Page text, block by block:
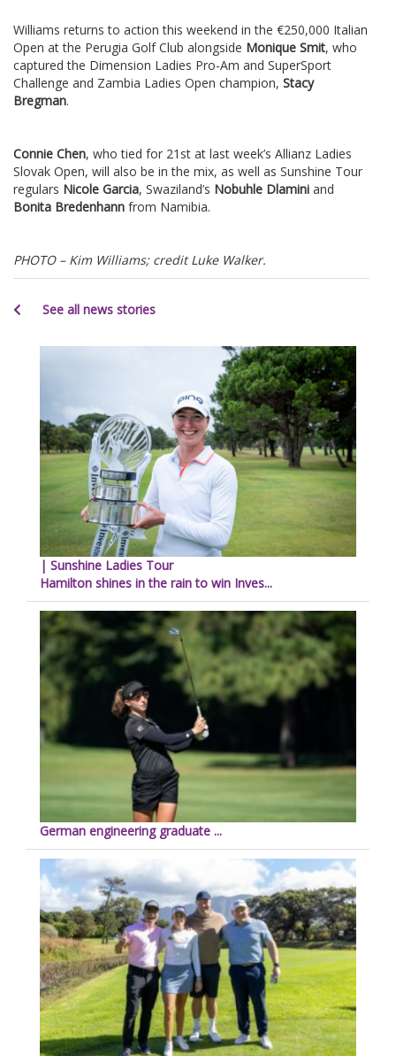
Williams returns to action this weekend in the €250,000 Italian
Open at the Perugia Golf Club alongside Monique Smit, who
captured the Dimension Ladies Pro-Am and SuperSport
Challenge and Zambia Ladies Open champion, Stacy
Bregman.
Connie Chen, who tied for 21st at last week’s Allianz Ladies
Slovak Open, will also be in the mix, as well as Sunshine Tour
regulars Nicole Garcia, Swaziland’s Nobuhle Dlamini and
Bonita Bredenhann from Namibia.
PHOTO – Kim Williams; credit Luke Walker.
See all news stories
| Sunshine Ladies Tour
Hamilton shines in the rain to win Inves...
German engineering graduate ...